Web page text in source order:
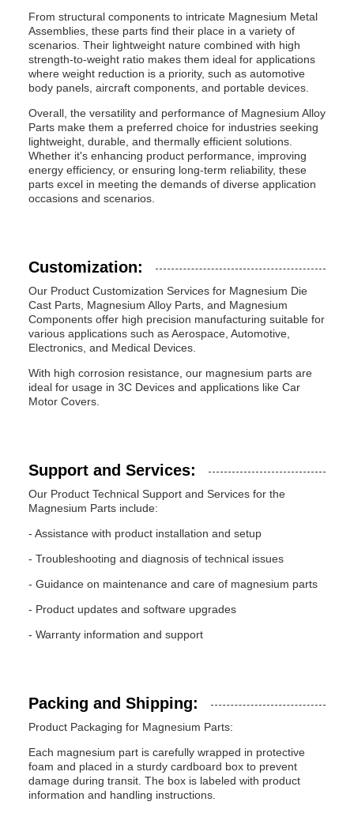
From structural components to intricate Magnesium Metal
Assemblies, these parts find their place in a variety of
scenarios. Their lightweight nature combined with high
strength-to-weight ratio makes them ideal for applications
where weight reduction is a priority, such as automotive
body panels, aircraft components, and portable devices.
Overall, the versatility and performance of Magnesium Alloy
Parts make them a preferred choice for industries seeking
lightweight, durable, and thermally efficient solutions.
Whether it's enhancing product performance, improving
energy efficiency, or ensuring long-term reliability, these
parts excel in meeting the demands of diverse application
occasions and scenarios.
Customization:
Our Product Customization Services for Magnesium Die
Cast Parts, Magnesium Alloy Parts, and Magnesium
Components offer high precision manufacturing suitable for
various applications such as Aerospace, Automotive,
Electronics, and Medical Devices.
With high corrosion resistance, our magnesium parts are
ideal for usage in 3C Devices and applications like Car
Motor Covers.
Support and Services:
Our Product Technical Support and Services for the
Magnesium Parts include:
- Assistance with product installation and setup
- Troubleshooting and diagnosis of technical issues
- Guidance on maintenance and care of magnesium parts
- Product updates and software upgrades
- Warranty information and support
Packing and Shipping:
Product Packaging for Magnesium Parts:
Each magnesium part is carefully wrapped in protective
foam and placed in a sturdy cardboard box to prevent
damage during transit. The box is labeled with product
information and handling instructions.